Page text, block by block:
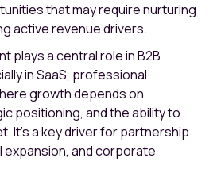
that may require nurturing
active revenue drivers.
plays a central role in B2B
in SaaS, professional
growth depends on
positioning, and the ability to
It’s a key driver for partnership
and corporate